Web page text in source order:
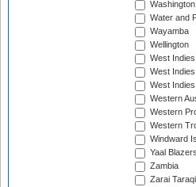
Water and
Wayamba
Wellington
West Indies
West
West Indies
Western
Western
Western
Windward
Yaal Blazers
Zambia
Zarai